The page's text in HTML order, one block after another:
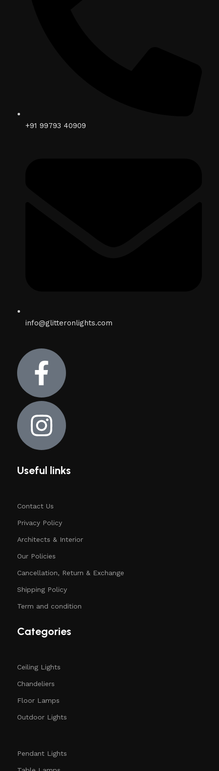
+91 99793 40909
info@glitteronlights.com
Useful links
Contact Us
Privacy Policy
Architects & Interior
Our Policies
Cancellation, Return & Exchange
Shipping Policy
Term and condition
Categories
Ceiling Lights
Chandeliers
Floor Lamps
Outdoor Lights
Pendant Lights